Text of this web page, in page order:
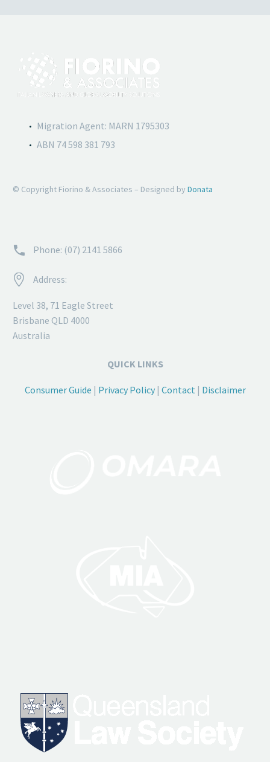
Migration Agent: MARN 1795303
ABN 74 598 381 793
© Copyright Fiorino & Associates – Designed by Donata

 Phone: (07) 2141 5866

 Address:
Level 38, 71 Eagle Street
Brisbane QLD 4000
Australia
QUICK LINKS
Consumer Guide | Privacy Policy| Contact | Disclaimer